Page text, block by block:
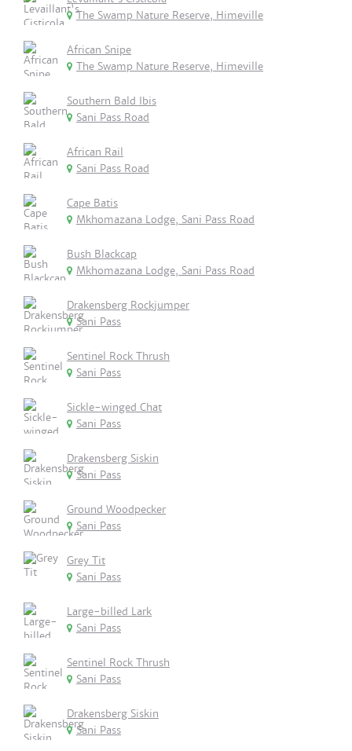
The Swamp Nature Reserve, Himeville
African Snipe
The Swamp Nature Reserve, Himeville
Southern Bald Ibis
Sani Pass Road
African Rail
Sani Pass Road
Cape Batis
Mkhomazana Lodge, Sani Pass Road
Bush Blackcap
Mkhomazana Lodge, Sani Pass Road
Drakensberg Rockjumper
Sani Pass
Sentinel Rock Thrush
Sani Pass
Sickle-winged Chat
Sani Pass
Drakensberg Siskin
Sani Pass
Ground Woodpecker
Sani Pass
Grey Tit
Sani Pass
Large-billed Lark
Sani Pass
Sentinel Rock Thrush
Sani Pass
Drakensberg Siskin
Sani Pass